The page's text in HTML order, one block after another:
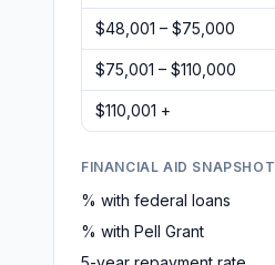
$48,001 – $75,000
$75,001 – $110,000
$110,001 +
FINANCIAL AID SNAPSHOT
% with federal loans
% with Pell Grant